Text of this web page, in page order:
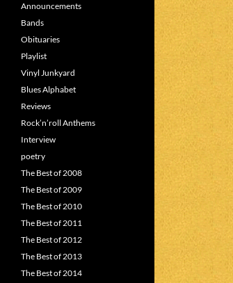
Announcements
Bands
Obituaries
Playlist
Vinyl Junkyard
Blues Alphabet
Reviews
Rock’n’roll Anthems
Interview
poetry
The Best of 2008
The Best of 2009
The Best of 2010
The Best of 2011
The Best of 2012
The Best of 2013
The Best of 2014